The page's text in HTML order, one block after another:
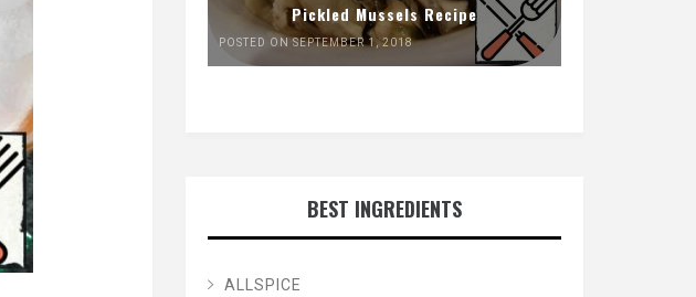
Pickled Mussels Recipe
POSTED ON SEPTEMBER 1, 2018
BEST INGREDIENTS
ALLSPICE